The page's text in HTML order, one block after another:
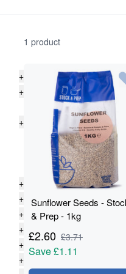
+
+
+
+
+
+
+
+
+
1 product
Sunflower Seeds -
& Prep - 1kg
£2.60 £3.71
Save£1.11